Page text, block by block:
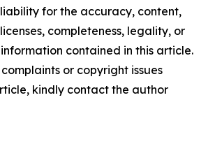
for the accuracy, content,
completeness, legality, or
contained in this article.
or copyright issues
kindly contact the author